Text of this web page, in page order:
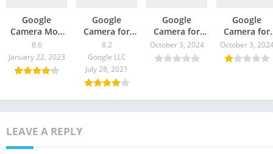
Google
Camera Mod
for Realme XT
– GCam
Download
8.6
January 22, 2023
Google
Camera for
Moto G40
Fusion – GCam
8.2 Download
8.2
Google LLC
July 28, 2021
Google
Camera for
Motorola One
5G Ace –
GCam 8.0
October 3, 2024
Google
Camera for
Nokia 8 V 5G
UW – GCam
8.0
October 3,
LEAVE A REPLY